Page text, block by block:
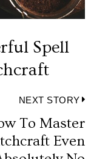
Spell
NEXT STORY
To Master
Even